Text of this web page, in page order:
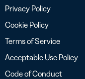
Privacy Policy
Cookie Policy
Terms of Service
Acceptable Use Policy
Code of Conduct